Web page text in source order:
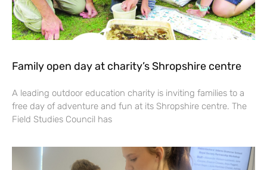
Family open day at charity’s Shropshire centre
A leading outdoor education charity is inviting families to a
free day of adventure and fun at its Shropshire centre. The
Field Studies Council has